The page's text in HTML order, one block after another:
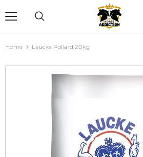
Home Laucke Pollard 20kg